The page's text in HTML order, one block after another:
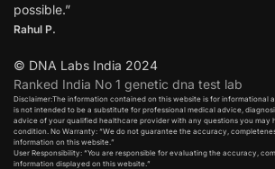
possible.”
Rahul P.
© DNA Labs India 2024
Ranked India No 1 genetic dna test lab
Disclaimer:The information contained on this website is for informational
is not intended to be a substitute for professional medical advice,
advice of your qualified healthcare provider with any questions you may
condition. No Warranty: “We do not guarantee the accuracy,
information on this website.”
User Responsibility: “You are responsible for evaluating the accuracy,
information displayed on this website.”